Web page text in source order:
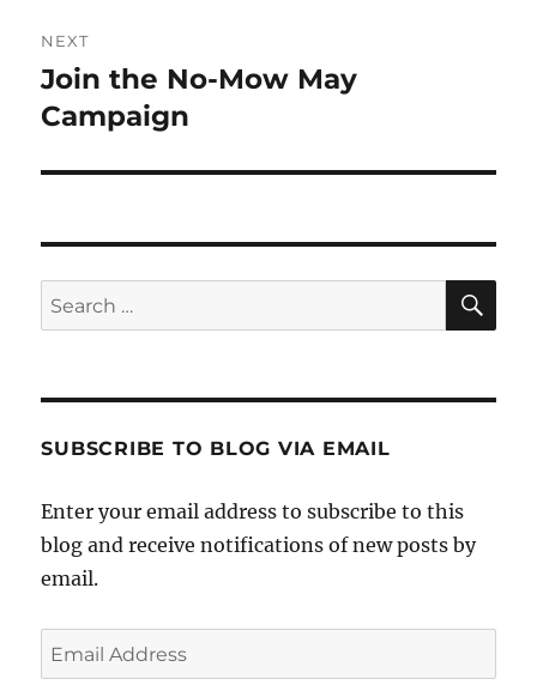
NEXT
Next
post:
Join the No-Mow May
Campaign
Search
for:
SUBSCRIBE TO BLOG VIA EMAIL
Enter your email address to subscribe to this
blog and receive notifications of new posts by
email.
Email
Address